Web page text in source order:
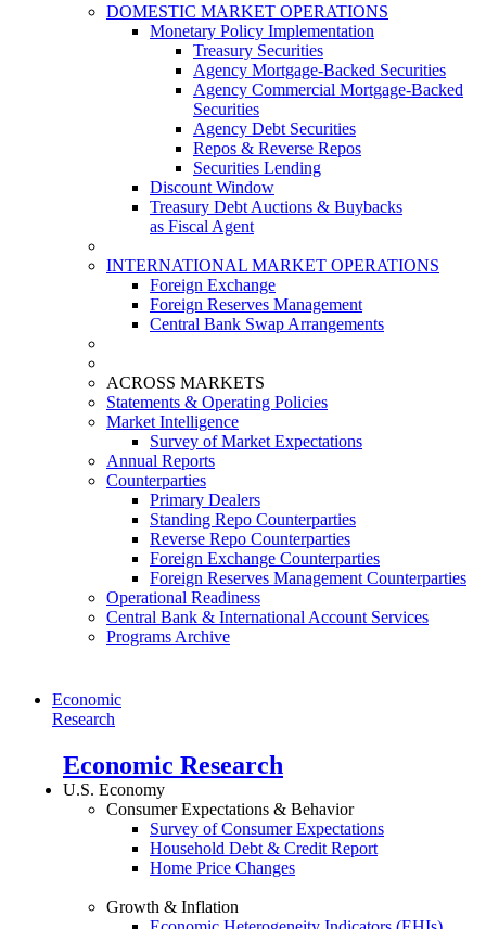
DOMESTIC MARKET OPERATIONS
Monetary Policy Implementation
Treasury Securities
Agency Mortgage-Backed Securities
Agency Commercial Mortgage-Backed
Securities
Agency Debt Securities
Repos & Reverse Repos
Securities Lending
Discount Window
Treasury Debt Auctions & Buybacks
as Fiscal Agent
INTERNATIONAL MARKET OPERATIONS
Foreign Exchange
Foreign Reserves Management
Central Bank Swap Arrangements
ACROSS MARKETS
Statements & Operating Policies
Market Intelligence
Survey of Market Expectations
Annual Reports
Counterparties
Primary Dealers
Standing Repo Counterparties
Reverse Repo Counterparties
Foreign Exchange Counterparties
Foreign Reserves Management Counterparties
Operational Readiness
Central Bank & International Account Services
Programs Archive
Economic
Research
Economic Research
U.S. Economy
Consumer Expectations & Behavior
Survey of Consumer Expectations
Household Debt & Credit Report
Home Price Changes
Growth & Inflation